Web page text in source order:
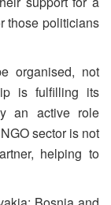
those politicians
organised, not
is fulfilling its
an active role
sector is not
helping to